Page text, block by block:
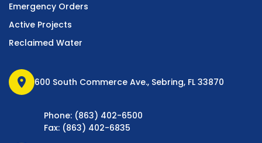
Emergency Orders
Active Projects
Reclaimed Water
location_on 600 South Commerce Ave., Sebring, FL 33870
Phone: (863) 402-6500
Fax: (863) 402-6835